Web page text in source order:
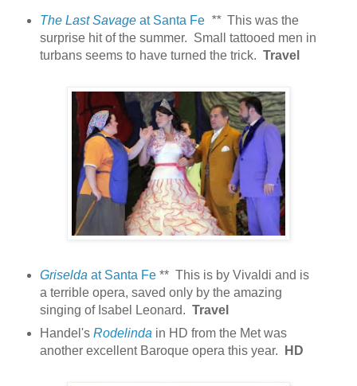
The Last Savageat Santa Fe ** This was the
surprise hit of the summer. Small tattooed men in
turbans seems to have turned the trick. Travel
Griselda at Santa Fe** This is by Vivaldi and is
a terrible opera, saved only by the amazing
singing of Isabel Leonard. Travel
Handel's Rodelindain HD from the Met was
another excellent Baroque opera this year. HD